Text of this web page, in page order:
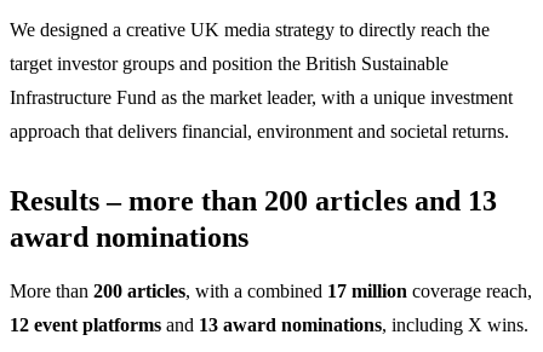
We designed a creative UK media strategy to directly reach the
target investor groups and position the British Sustainable
Infrastructure Fund as the market leader, with a unique investment
approach that delivers financial, environment and societal returns.
Results – more than 200 articles and 13
award nominations
More than 200 articles, with a combined 17 million coverage reach,
12 event platforms and 13 award nominations, including X wins.